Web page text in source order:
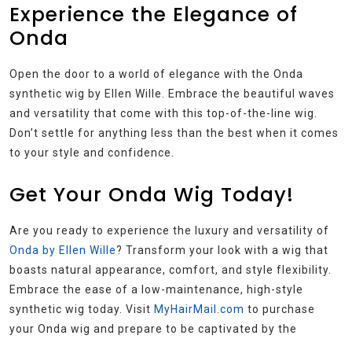
Experience the Elegance of
Onda
Open the door to a world of elegance with the Onda
synthetic wig by Ellen Wille. Embrace the beautiful waves
and versatility that come with this top-of-the-line wig.
Don’t settle for anything less than the best when it comes
to your style and confidence.
Get Your Onda Wig Today!
Are you ready to experience the luxury and versatility of
Onda by Ellen Wille? Transform your look with a wig that
boasts natural appearance, comfort, and style flexibility.
Embrace the ease of a low-maintenance, high-style
synthetic wig today. Visit MyHairMail.com to purchase
your Onda wig and prepare to be captivated by the